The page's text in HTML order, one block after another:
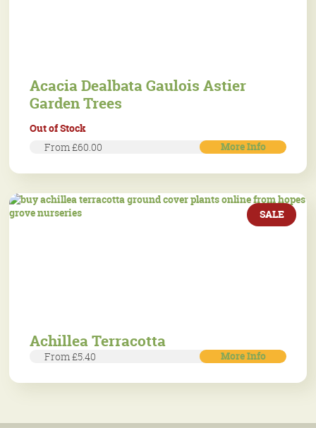
Acacia Dealbata Gaulois Astier
Garden Trees
Out of Stock
From £60.00 More Info
SALE
Achillea Terracotta
From £5.40 More Info